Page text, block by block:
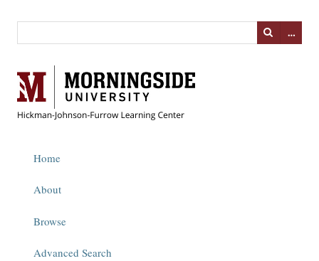
…
Home
About
Browse
Advanced Search